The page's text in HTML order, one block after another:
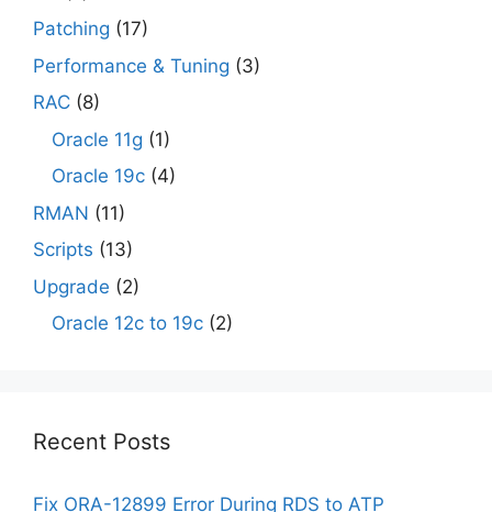
Patching (17)
Performance & Tuning (3)
RAC (8)
Oracle 11g (1)
Oracle 19c (4)
RMAN (11)
Scripts (13)
Upgrade (2)
Oracle 12c to 19c (2)
Recent Posts
Fix ORA-12899 Error During RDS to ATP